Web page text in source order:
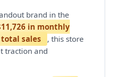
brand in the
in monthly
total sales
, this store
traction and